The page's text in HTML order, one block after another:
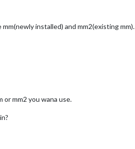
installed) and mm2(existing mm).
mm2 you wana use.